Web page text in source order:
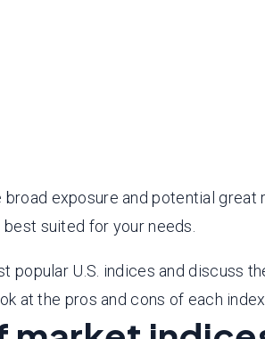
broad exposure and potential
suited for your needs.
popular U.S. indices and discuss
at the pros and cons of each